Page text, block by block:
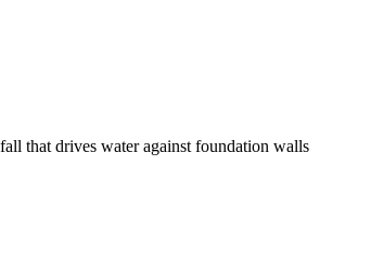
that drives water against foundation walls